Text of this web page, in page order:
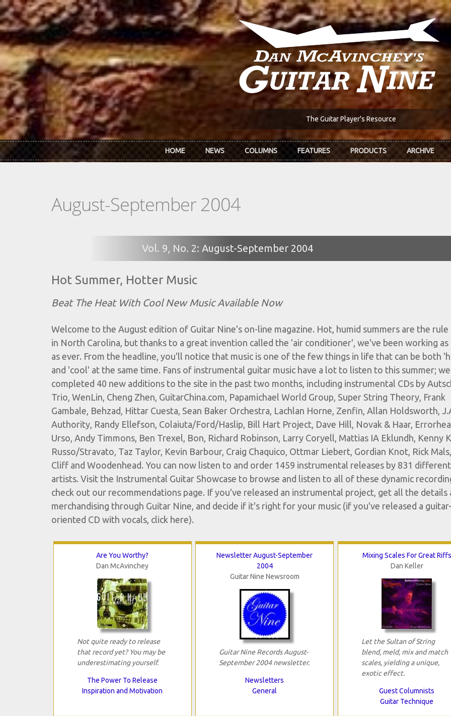
Skip to main content
The Guitar Player's Resource
HOME NEWS COLUMNS FEATURES PRODUCTS ARCHIVE
August-September 2004
Vol. 9, No. 2: August-September 2004
Hot Summer, Hotter Music
Beat The Heat With Cool New Music Available Now
Welcome to the August edition of Guitar Nine's on-line magazine. Hot, humid summers are the rule
in North Carolina, but thanks to a great invention called the 'air conditioner', we've been working as
as ever. From the headline, you'll notice that music is one of the few things in life that can be both
and 'cool' at the same time. Fans of instrumental guitar music have a lot to listen to this summer;
completed 40 new additions to the site in the past two months, including instrumental CDs by
Trio, WenLin, Cheng Zhen, GuitarChina.com, Papamichael World Group, Super String Theory, Frank
Gambale, Behzad, Hittar Cuesta, Sean Baker Orchestra, Lachlan Horne, Zenfin, Allan Holdsworth,
Authority, Randy Ellefson, Colaiuta/Ford/Haslip, Bill Hart Project, Dave Hill, Novak & Haar,
Urso, Andy Timmons, Ben Trexel, Bon, Richard Robinson, Larry Coryell, Mattias IA Eklundh, Kenny
Russo/Stravato, Taz Taylor, Kevin Barbour, Craig Chaquico, Ottmar Liebert, Gordian Knot, Rick
Cliff and Woodenhead. You can now listen to and order 1459 instrumental releases by 831 different
artists. Visit the Instrumental Guitar Showcase to browse and listen to all of these dynamic
check out our recommendations page. If you've released an instrumental project, get all the details
merchandising through Guitar Nine, and decide if it's right for your music (if you've released a guitar-
oriented CD with vocals, click here).
Are You Worthy?
Dan McAvinchey
Not quite ready to release
that record yet? You may be
underestimating yourself.
The Power To Release
Inspiration and Motivation
Newsletter August-September
2004
Guitar Nine Newsroom
Guitar Nine Records August-
September 2004 newsletter.
Newsletters
General
Mixing Scales For Great Riffs
Dan Keller
Let the Sultan of String
blend, meld, mix and match
scales, yielding a unique,
exotic effect.
Guest Columnists
Guitar Technique